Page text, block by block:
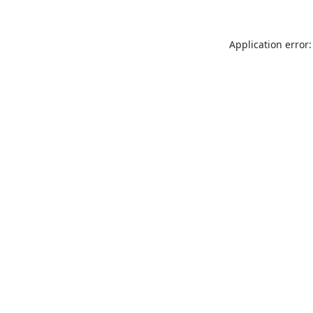
Application